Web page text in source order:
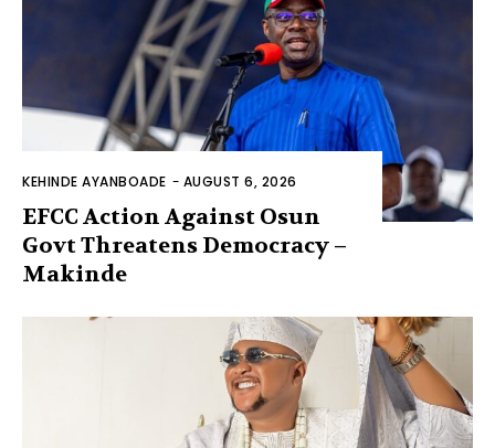
KEHINDE AYANBOADE - AUGUST 6, 2026
EFCC Action Against Osun
Govt Threatens Democracy –
Makinde